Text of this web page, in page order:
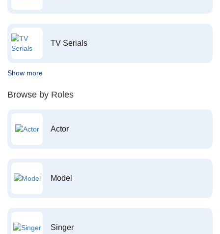
TV Serials
Show more
Browse by Roles
Actor
Model
Singer